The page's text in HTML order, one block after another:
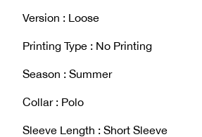
Version : Loose
Printing Type : No Printing
Season : Summer
Collar : Polo
Sleeve Length : Short Sleeve